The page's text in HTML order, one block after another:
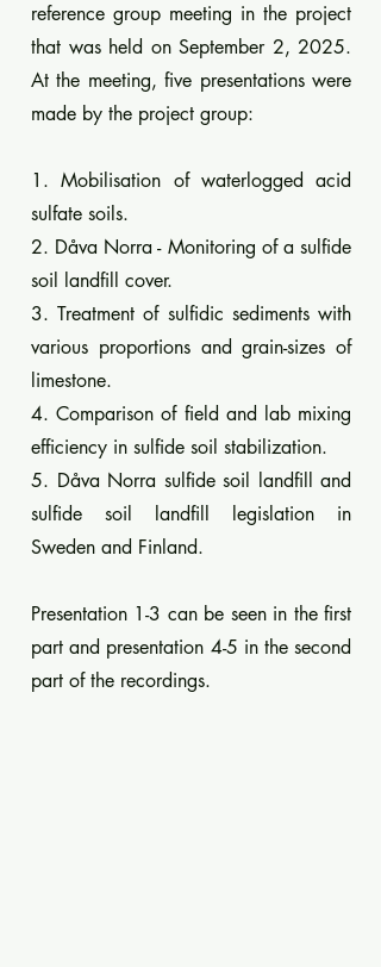
reference group meeting in the project
that was held on September 2, 2025.
At the meeting, five presentations were
made by the project group:​
1. Mobilisation of waterlogged acid
sulfate soils.
2. Dåva Norra - Monitoring of a sulfide
soil landfill cover.
3. Treatment of sulfidic sediments with
various proportions and grain-sizes of
limestone.
4. Comparison of field and lab mixing
efficiency in sulfide soil stabilization.
5. Dåva Norra sulfide soil landfill and
sulfide soil landfill legislation in
Sweden and Finland.
Presentation 1-3 can be seen in the first
part and presentation 4-5 in the second
part of the recordings.